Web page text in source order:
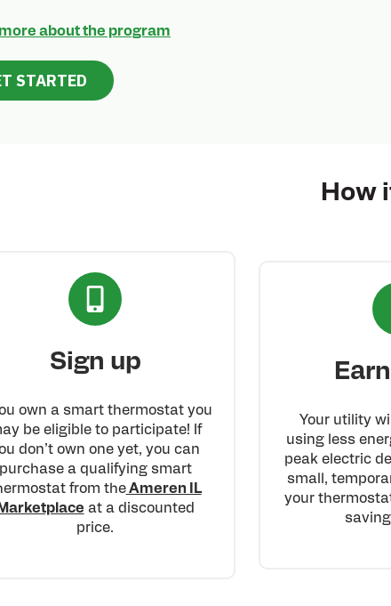
about the program
STARTED
How
Sign up
own a smart thermostat you
be eligible to participate! If
don’t own one yet, you can
purchase a qualifying smart
from theAmeren IL
Marketplace at a discounted
price.
Your utility
using less
peak electric
small,
your